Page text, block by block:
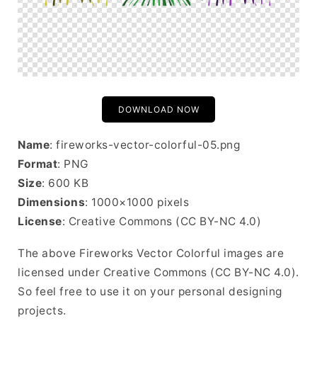
DOWNLOAD NOW
Name: fireworks-vector-colorful-05.png
Format: PNG
Size: 600 KB
Dimensions: 1000×1000 pixels
License: Creative Commons (CC BY-NC 4.0)
The above Fireworks Vector Colorful images are
licensed under Creative Commons (CC BY-NC 4.0).
So feel free to use it on your personal designing
projects.